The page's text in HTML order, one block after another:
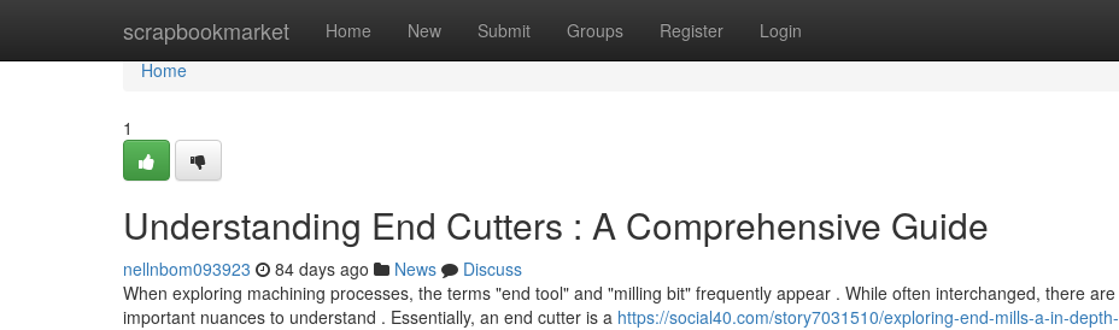
scrapbookmarket Home New Submit Groups Register Login
Home
Home
1
Understanding End Cutters : A Comprehensive Guide
nellnbom093923 84 days ago News
Discuss
When exploring machining processes, the terms "end tool" and "milling bit" frequently appear . While often interchanged, there are
important nuances to understand . Essentially, an end cutter is a https://social40.com/story7031510/exploring-end-mills-a-in-depth-